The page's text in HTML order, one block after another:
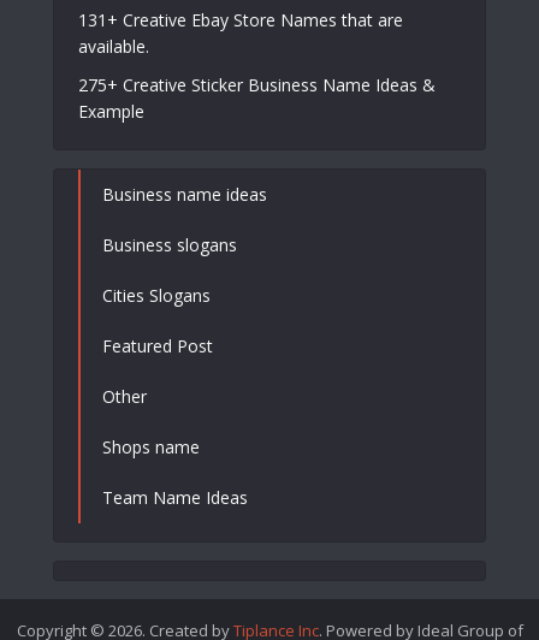
131+ Creative Ebay Store Names that are
available.
275+ Creative Sticker Business Name Ideas &
Example
Business name ideas
Business slogans
Cities Slogans
Featured Post
Other
Shops name
Team Name Ideas
Copyright © 2026. Created byTiplance Inc. Powered by Ideal Group of